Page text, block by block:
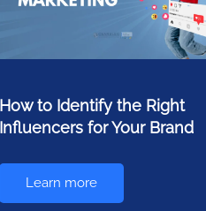
How to Identify the Right
Influencers for Your Brand
Learn more